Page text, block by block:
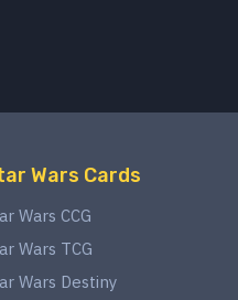
Wars Cards
Wars CCG
Wars TCG
Wars Destiny